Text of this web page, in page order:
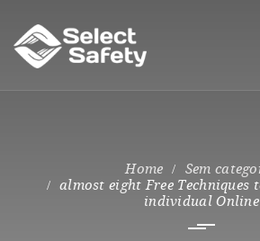
Sem
almost eight Free Techniques
individual Online